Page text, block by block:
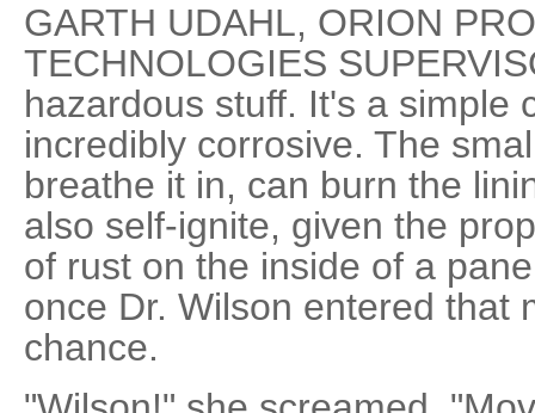
GARTH UDAHL, ORION
TECHNOLOGIES
hazardous stuff. It's a simple
incredibly corrosive. The
breathe it in, can burn the
also self-ignite, given the
of rust on the inside of a
once Dr. Wilson entered that
chance.